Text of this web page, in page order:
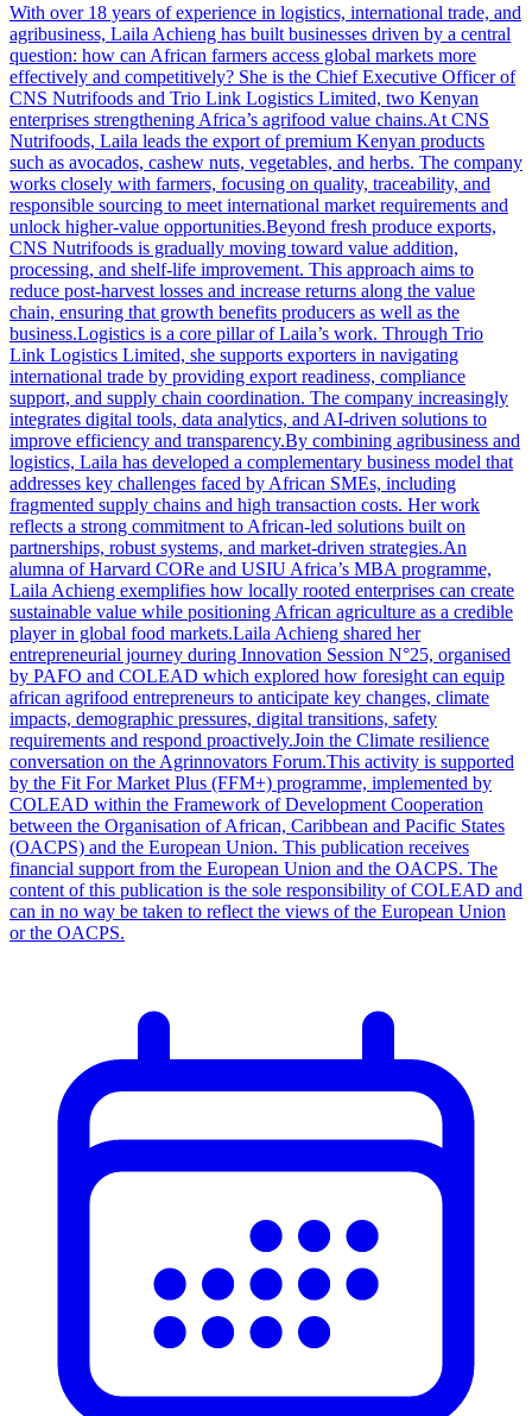
With over 18 years of experience in logistics, international trade, and
agribusiness, Laila Achieng has built businesses driven by a central
question: how can African farmers access global markets more
effectively and competitively? She is the Chief Executive Officer of
CNS Nutrifoods and Trio Link Logistics Limited, two Kenyan
enterprises strengthening Africa’s agrifood value chains.At CNS
Nutrifoods, Laila leads the export of premium Kenyan products
such as avocados, cashew nuts, vegetables, and herbs. The company
works closely with farmers, focusing on quality, traceability, and
responsible sourcing to meet international market requirements and
unlock higher-value opportunities.Beyond fresh produce exports,
CNS Nutrifoods is gradually moving toward value addition,
processing, and shelf-life improvement. This approach aims to
reduce post-harvest losses and increase returns along the value
chain, ensuring that growth benefits producers as well as the
business.Logistics is a core pillar of Laila’s work. Through Trio
Link Logistics Limited, she supports exporters in navigating
international trade by providing export readiness, compliance
support, and supply chain coordination. The company increasingly
integrates digital tools, data analytics, and AI-driven solutions to
improve efficiency and transparency.By combining agribusiness and
logistics, Laila has developed a complementary business model that
addresses key challenges faced by African SMEs, including
fragmented supply chains and high transaction costs. Her work
reflects a strong commitment to African-led solutions built on
partnerships, robust systems, and market-driven strategies.An
alumna of Harvard CORe and USIU Africa’s MBA programme,
Laila Achieng exemplifies how locally rooted enterprises can create
sustainable value while positioning African agriculture as a credible
player in global food markets.Laila Achieng shared her
entrepreneurial journey during Innovation Session N°25, organised
by PAFO and COLEAD which explored how foresight can equip
african agrifood entrepreneurs to anticipate key changes, climate
impacts, demographic pressures, digital transitions, safety
requirements and respond proactively.Join the Climate resilience
conversation on the Agrinnovators Forum.This activity is supported
by the Fit For Market Plus (FFM+) programme, implemented by
COLEAD within the Framework of Development Cooperation
between the Organisation of African, Caribbean and Pacific States
(OACPS) and the European Union. This publication receives
financial support from the European Union and the OACPS. The
content of this publication is the sole responsibility of COLEAD and
can in no way be taken to reflect the views of the European Union
or the OACPS.